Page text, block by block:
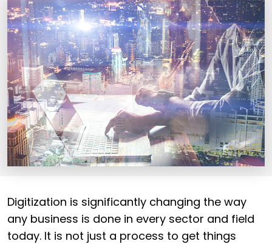
Digitization is significantly changing the way
any business is done in every sector and field
today. It is not just a process to get things